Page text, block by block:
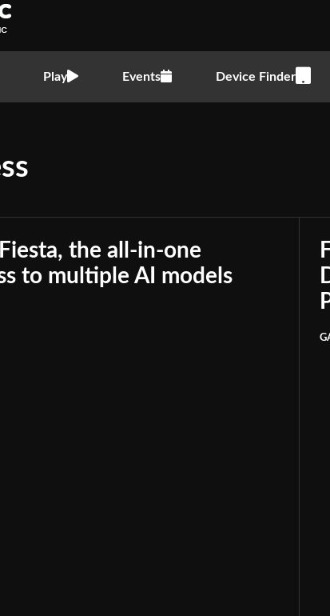
Play Events Device Finder
the all-in-one
to multiple AI models